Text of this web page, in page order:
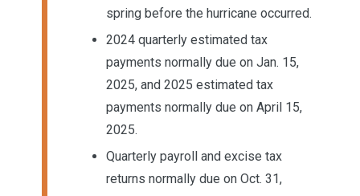
spring before the hurricane occurred.
2024 quarterly estimated tax
payments normally due on Jan. 15,
2025, and 2025 estimated tax
payments normally due on April 15,
2025.
Quarterly payroll and excise tax
returns normally due on Oct. 31,